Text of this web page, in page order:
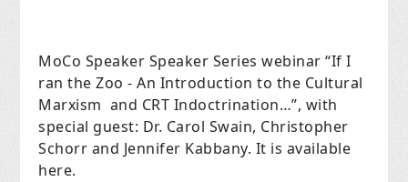
MoCo Speaker Speaker Series webinar “If I
ran the Zoo - An Introduction to the Cultural
Marxism and CRT Indoctrination…”, with
special guest: Dr. Carol Swain, Christopher
Schorr and Jennifer Kabbany. It is available
here.